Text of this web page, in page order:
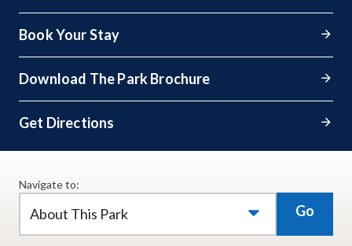
Book Your Stay
Download The Park Brochure
Get Directions
Navigate to:
About This Park Go